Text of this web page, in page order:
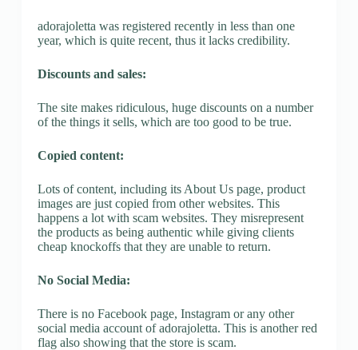
adorajoletta was registered recently in less than one
year, which is quite recent, thus it lacks credibility.
Discounts and sales:
The site makes ridiculous, huge discounts on a number
of the things it sells, which are too good to be true.
Copied content:
Lots of content, including its About Us page, product
images are just copied from other websites. This
happens a lot with scam websites. They misrepresent
the products as being authentic while giving clients
cheap knockoffs that they are unable to return.
No Social Media:
There is no Facebook page, Instagram or any other
social media account of adorajoletta. This is another red
flag also showing that the store is scam.